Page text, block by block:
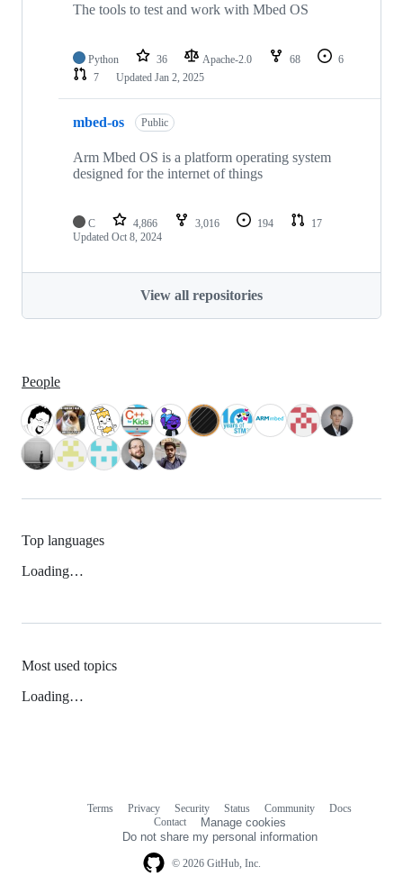
The tools to test and work with Mbed OS
Python 36 Apache-2.0 68
6
7
Updated Jan 2, 2025
mbed-os Public
Arm Mbed OS is a platform operating system
designed for the internet of things
C 4,866 3,016 194
17
Updated Oct 8, 2024
View all repositories
People
Top languages
Loading…
Most used topics
Loading…
© 2026 GitHub, Inc.
Terms Privacy Security Status Community
Docs
Contact
Manage cookies
Do not share my personal information